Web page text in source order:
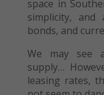
space in
simplicity, and
bonds, and
We may see
supply…
leasing rates,